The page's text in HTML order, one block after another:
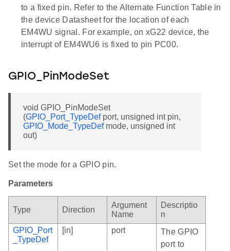
to a fixed pin. Refer to the Alternate Function Table in
the device Datasheet for the location of each
EM4WU signal. For example, on xG22 device, the
interrupt of EM4WU6 is fixed to pin PC00.
GPIO_PinModeSet
void GPIO_PinModeSet
(GPIO_Port_TypeDefport, unsigned int pin,
GPIO_Mode_TypeDefmode, unsigned int
out)
Set the mode for a GPIO pin.
Parameters
Type Direction
Argument
Name
Descriptio
n
GPIO_Port
_TypeDef
[in] port
The GPIO
port to